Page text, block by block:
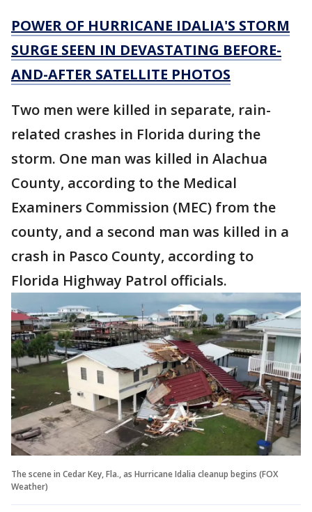
POWER OF HURRICANE IDALIA'S STORM
SURGE SEEN IN DEVASTATING BEFORE-
AND-AFTER SATELLITE PHOTOS
Two men were killed in separate, rain-
related crashes in Florida during the
storm. One man was killed in Alachua
County, according to the Medical
Examiners Commission (MEC) from the
county, and a second man was killed in a
crash in Pasco County, according to
Florida Highway Patrol officials.
The scene in Cedar Key, Fla., as Hurricane Idalia cleanup begins (FOX
Weather)